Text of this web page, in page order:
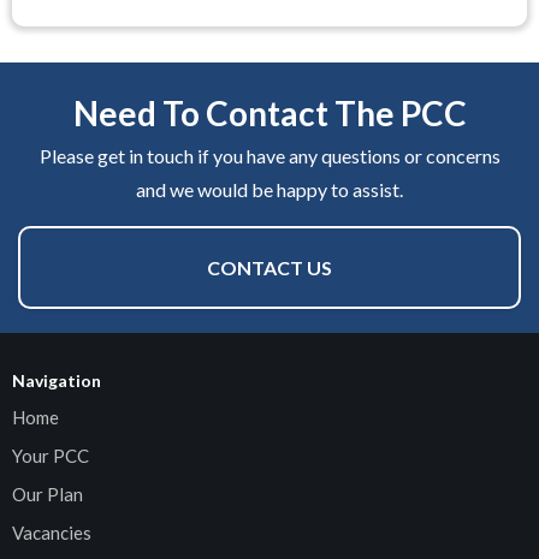
Need To Contact The PCC
Please get in touch if you have any questions or concerns
and we would be happy to assist.
CONTACT US
Navigation
Home
Your PCC
Our Plan
Vacancies